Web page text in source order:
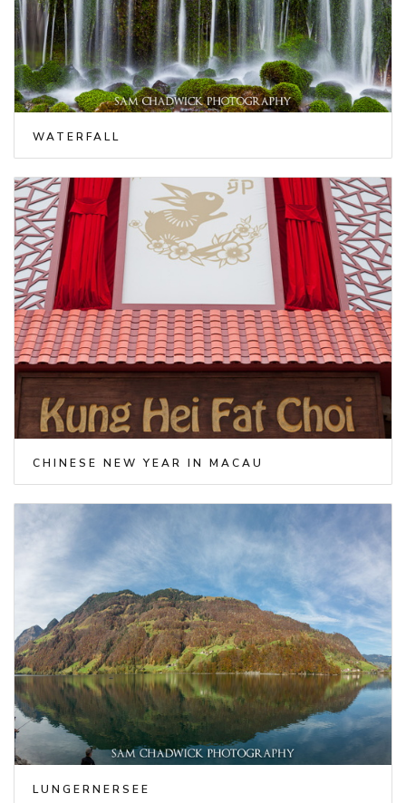
WATERFALL
CHINESE NEW YEAR IN MACAU
LUNGERNERSEE